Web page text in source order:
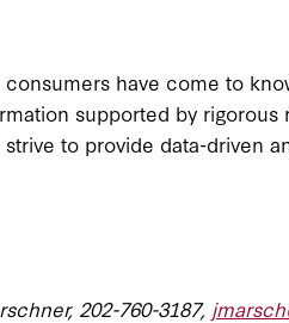
have come to
supported by rigorous
to provide data-driven
202-760-3187,